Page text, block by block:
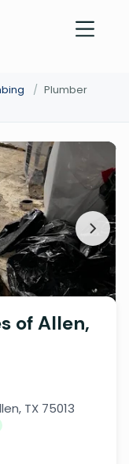
/ Plumber
of Allen,
TX 75013